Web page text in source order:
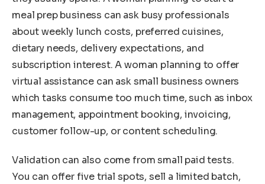
meal prep business can ask busy professionals
about weekly lunch costs, preferred cuisines,
dietary needs, delivery expectations, and
subscription interest. A woman planning to offer
virtual assistance can ask small business owners
which tasks consume too much time, such as inbox
management, appointment booking, invoicing,
customer follow-up, or content scheduling.
Validation can also come from small paid tests.
You can offer five trial spots, sell a limited batch,